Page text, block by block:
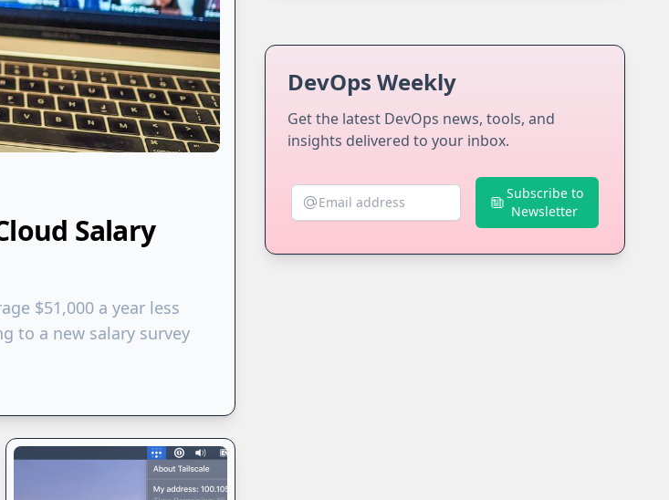
Salary
$51,000 a year less
to a new salary survey
DevOps Weekly
Get the latest DevOps news, tools, and
insights delivered to your inbox.
Subscribe to
Newsletter